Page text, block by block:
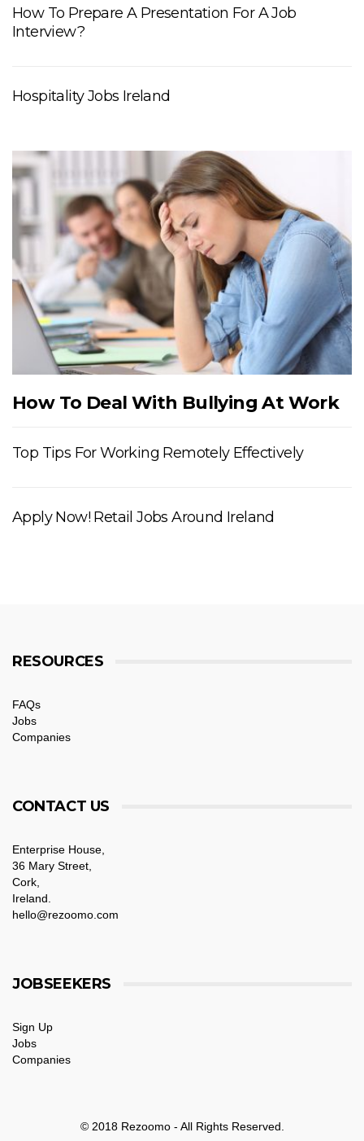
How To Prepare A Presentation For A Job
Interview?
Hospitality Jobs Ireland
How To Deal With Bullying At Work
Top Tips For Working Remotely Effectively
Apply Now! Retail Jobs Around Ireland
RESOURCES
FAQs
Jobs
Companies
CONTACT US
Enterprise House,
36 Mary Street,
Cork,
Ireland.
hello@rezoomo.com
JOBSEEKERS
Sign Up
Jobs
Companies
© 2018 Rezoomo - All Rights Reserved.